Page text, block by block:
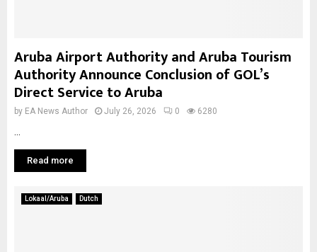
Aruba Airport Authority and Aruba Tourism
Authority Announce Conclusion of GOL’s
Direct Service to Aruba
by EA News Author July 26, 2026 0 6280
Read more
Lokaal/Aruba Dutch